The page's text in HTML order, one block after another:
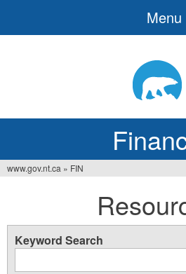
Menu
here
www.gov.nt.ca » FIN
Keyword Search